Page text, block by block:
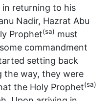
in returning to his
Nadir, Hazrat Abu
Prophet(sa) must
commandment
setting back
the way, they were
the Holy Prophet(sa)